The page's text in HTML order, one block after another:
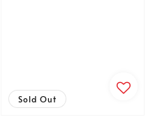
Sold Out